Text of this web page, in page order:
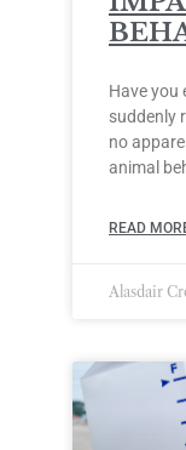
Have you
suddenly
no
animal
READ
Alasdair